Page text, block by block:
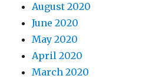
August 2020
June 2020
May 2020
April 2020
March 2020